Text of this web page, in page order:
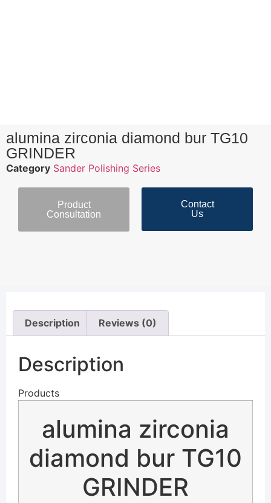
alumina zirconia diamond bur TG10
GRINDER
Category Sander Polishing Series
Product
Consultation
Contact
Us
Description Reviews (0)
Description
Products
alumina zirconia
diamond bur TG10
GRINDER